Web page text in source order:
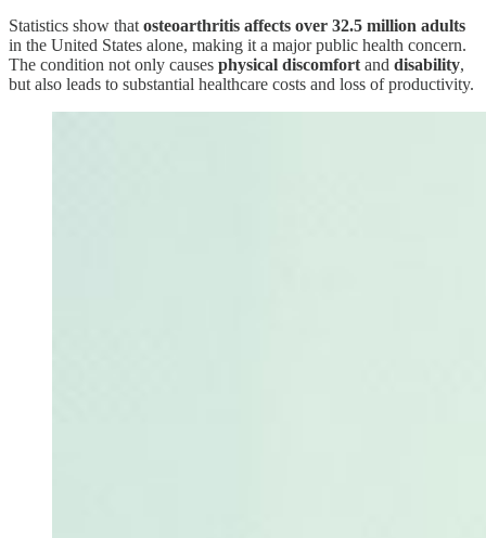
Statistics show that osteoarthritis affects over 32.5 million adults
in the United States alone, making it a major public health concern.
The condition not only causes physical discomfort and disability,
but also leads to substantial healthcare costs and loss of productivity.